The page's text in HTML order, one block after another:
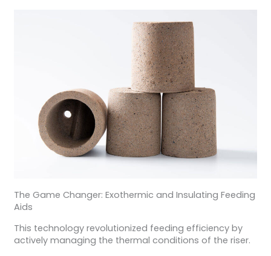
The Game Changer: Exothermic and Insulating Feeding
Aids
This technology revolutionized feeding efficiency by
actively managing the thermal conditions of the riser.